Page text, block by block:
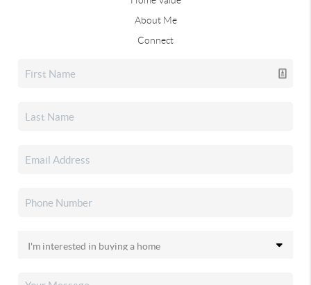
About Me
Connect